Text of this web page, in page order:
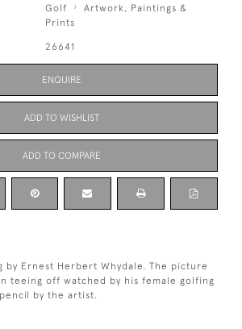
Golf
Artwork, Paintings &
Prints
26641
ENQUIRE
ADD TO WISHLIST
ADD TO COMPARE
by Ernest Herbert Whydale. The picture
teeing off watched by his female golfing
by the artist.